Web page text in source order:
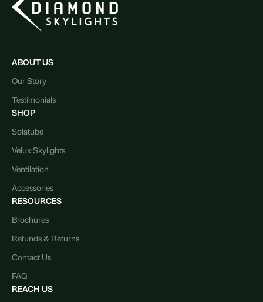
ABOUT US
Our Story
Testimonials
SHOP
Solatube
Velux Skylights
Ventilation
Accessories
RESOURCES
Brochures
Refunds & Returns
Contact Us
FAQ
REACH US